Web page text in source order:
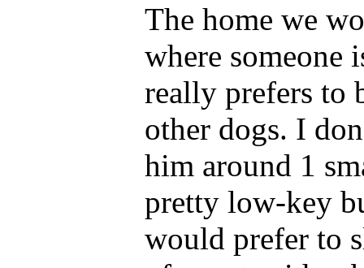
The home we
where someone
really prefers to
other dogs. I
him around 1
pretty low-key
would prefer to